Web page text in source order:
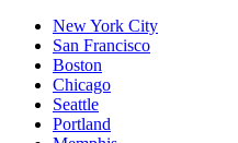
New York City
San Francisco
Boston
Chicago
Seattle
Portland